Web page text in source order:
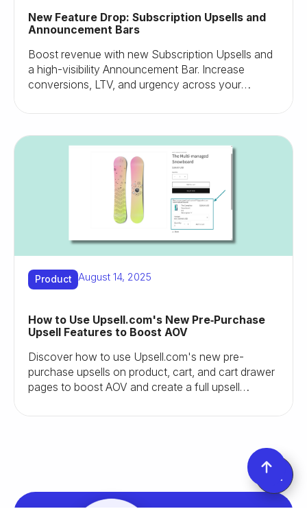
New Feature Drop: Subscription Upsells and
Announcement Bars
Boost revenue with new Subscription Upsells and
a high-visibility Announcement Bar. Increase
conversions, LTV, and urgency across your
Product August 14, 2025
How to Use Upsell.com's New Pre‑Purchase
Upsell Features to Boost AOV
Discover how to use Upsell.com's new pre-
purchase upsells on product, cart, and cart drawer
pages to boost AOV and create a full upsell